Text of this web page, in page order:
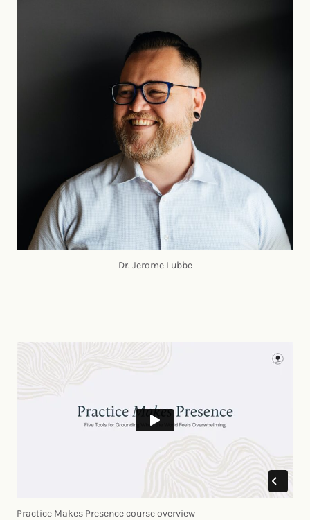
Dr. Jerome Lubbe
Practice Makes Presence course overview